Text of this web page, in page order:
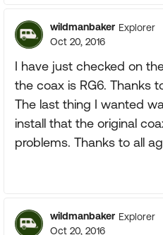
wildmanbaker Explorer
Oct 20, 2016
I have just checked on
the coax is RG6. Thanks
The last thing I wanted
install that the original
problems. Thanks to all
wildmanbaker Explorer
Oct 20, 2016